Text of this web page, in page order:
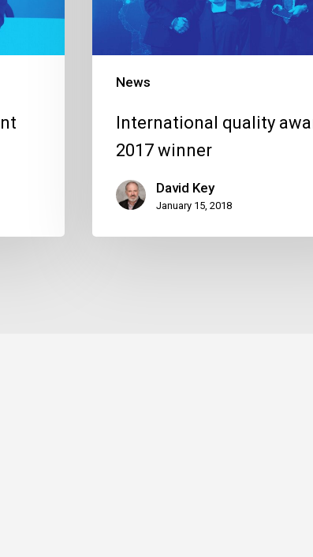
News
International quality
2017 winner
David Key
January 15, 2018